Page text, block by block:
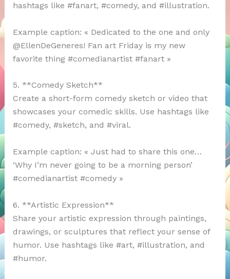
hashtags like #fanart, #comedy, and #illustration.
Example caption: « Dedicated to the one and only
@EllenDeGeneres! Fan art Friday is my new
favorite thing #comedianartist #fanart »
5. **Comedy Sketch**
Create a short-form comedy sketch or video that
showcases your comedic skills. Use hashtags like
#comedy, #sketch, and #viral.
Example caption: « Just had to share this one…
‘Why I’m never going to be a morning person’
#comedianartist #comedy »
6. **Artistic Expression**
Share your artistic expression through paintings,
drawings, or sculptures that reflect your sense of
humor. Use hashtags like #art, #illustration, and
#humor.